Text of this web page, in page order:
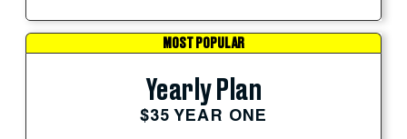
MOST POPULAR
Yearly Plan
$35 YEAR ONE